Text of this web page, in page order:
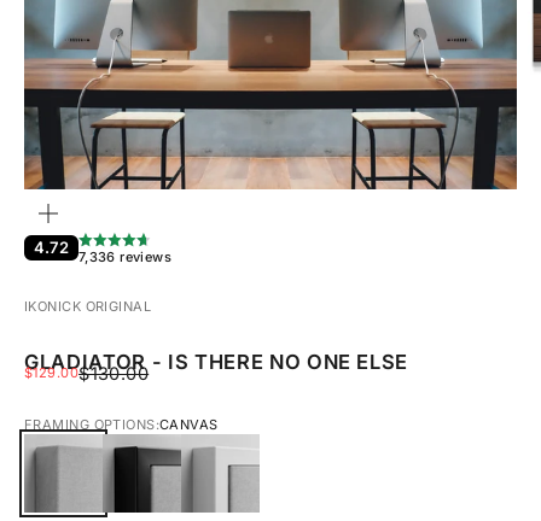
4.72 7,336 reviews
IKONICK ORIGINAL
GLADIATOR - IS THERE NO ONE ELSE
SALE PRICE
$129.00REGULAR PRICE
$130.00
FRAMING OPTIONS:CANVAS